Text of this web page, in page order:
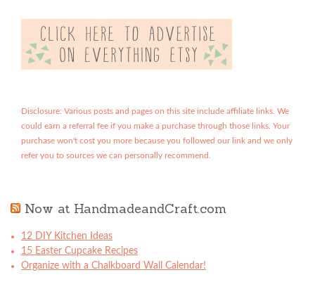
Disclosure: Various posts and pages on this site include affiliate links. We
could earn a referral fee if you make a purchase through those links. Your
purchase won't cost you more because you followed our link and we only
refer you to sources we can personally recommend.
Now at HandmadeandCraft.com
12 DIY Kitchen Ideas
15 Easter Cupcake Recipes
Organize with a Chalkboard Wall Calendar!